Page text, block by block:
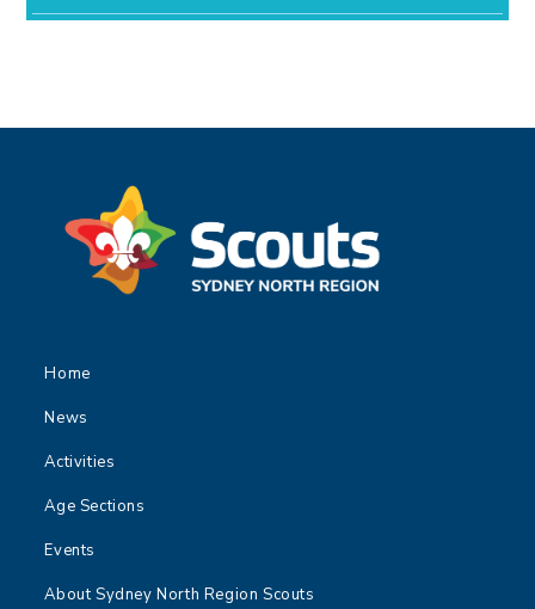
Home
News
Activities
Age Sections
Events
About Sydney North Region Scouts